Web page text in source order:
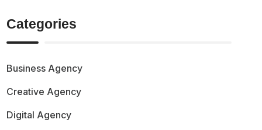
Categories
Business Agency
Creative Agency
Digital Agency